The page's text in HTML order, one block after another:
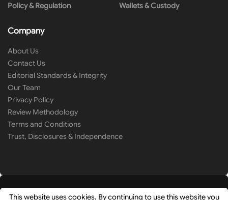
Policy & Regulation
Wallets & Custody
Company
About Us
Contact Us
Editorial Standards & Integrity
Our Team
Privacy Policy
Review Methodology
Terms and Conditions
Trust, Disclosures & Independence
This website uses cookies. By continuing to use this website you